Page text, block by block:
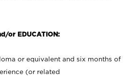
or EDUCATION:
or equivalent and six months of
(or related